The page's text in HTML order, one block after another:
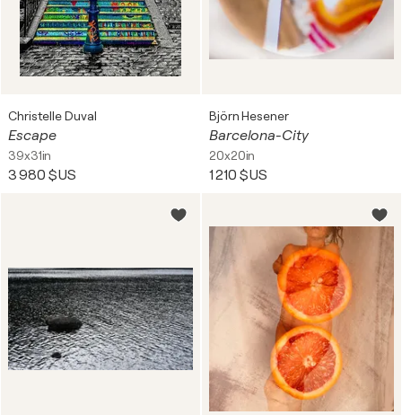
Christelle Duval
Escape
39x31in
3 980 $US
Björn Hesener
Barcelona-City
20x20in
1 210 $US